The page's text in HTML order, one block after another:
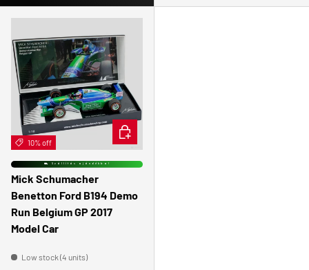
10% off
⛟ Szállítás ajándékba!
Mick Schumacher
Benetton Ford B194 Demo
Run Belgium GP 2017
Model Car
Low stock (4 units)
ADD TO CART